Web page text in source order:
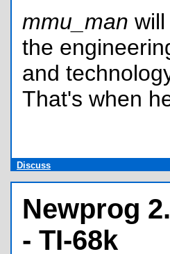
mmu_man
the
and
That's when
Discuss
Newprog
- TI-68k